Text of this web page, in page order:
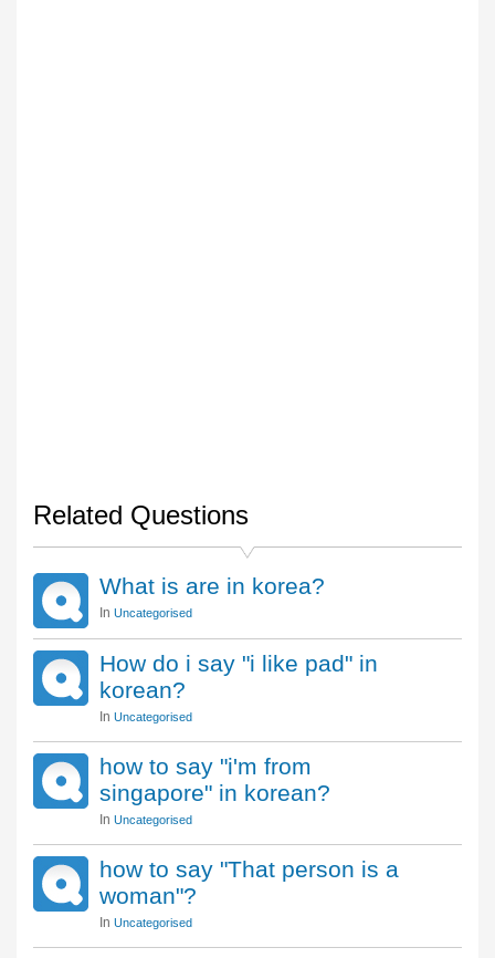
Related Questions
What is are in korea?
In Uncategorised
How do i say "i like pad" in
korean?
In Uncategorised
how to say "i'm from
singapore" in korean?
In Uncategorised
how to say "That person is a
woman"?
In Uncategorised